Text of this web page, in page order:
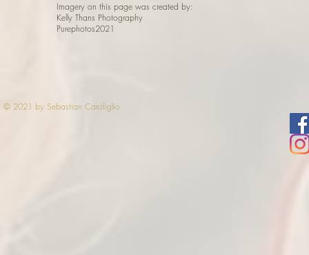
Imagery on this page was created by:
Kelly Thans Photography
Purephotos2021
© 2021 by Sebastian Carofiglio